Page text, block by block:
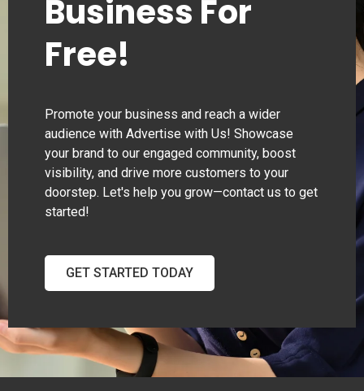
Business For
Free!
Promote your business and reach a wider
audience with Advertise with Us! Showcase
your brand to our engaged community, boost
visibility, and drive more customers to your
doorstep. Let's help you grow—contact us to get
started!
GET STARTED TODAY